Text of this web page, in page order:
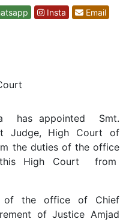
Insta
Email
has appointed Smt.
Judge, High Court of
the duties of the office
High Court from
of the office of Chief
of Justice Amjad